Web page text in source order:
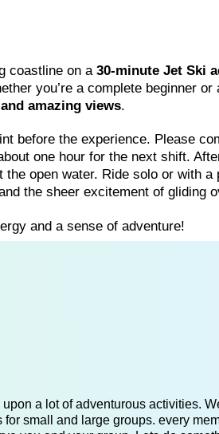
coastline on a 30-minute Jet Ski
you’re a complete beginner
amazing views.
before the experience. Please
one hour for the next shift.
open water. Ride solo or with
the sheer excitement of gliding
and a sense of adventure!
a lot of adventurous activities.
small and large groups. every